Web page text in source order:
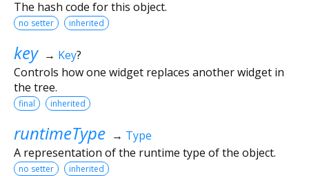
The hash code for this object.
no setter inherited
key → Key?
Controls how one widget replaces another widget in
the tree.
final inherited
runtimeType → Type
A representation of the runtime type of the object.
no setter inherited